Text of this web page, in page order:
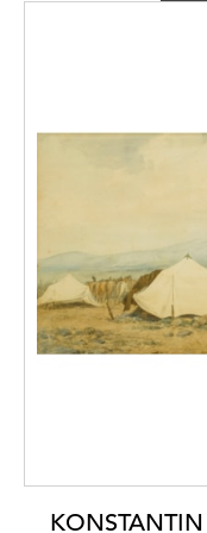
The period also
immortalising
Vesuvius and
Palace, St.
seems almost
theme within a